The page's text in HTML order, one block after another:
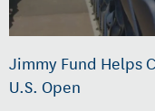
Jimmy Fund Helps
U.S. Open